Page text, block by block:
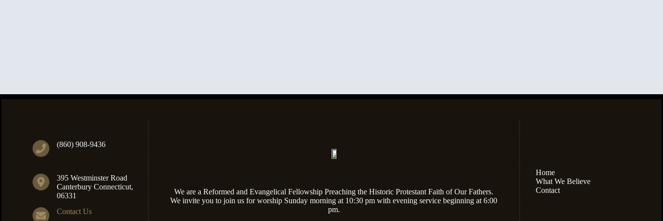
(860) 908-9436
395 Westminster Road
Canterbury Connecticut,
06331
Contact Us
We are a Reformed and Evangelical Fellowship Preaching the Historic Protestant Faith of Our Fathers.
We invite you to join us for worship Sunday morning at 10:30 pm with evening service beginning at 6:00
pm.
Home
What We Believe
Contact